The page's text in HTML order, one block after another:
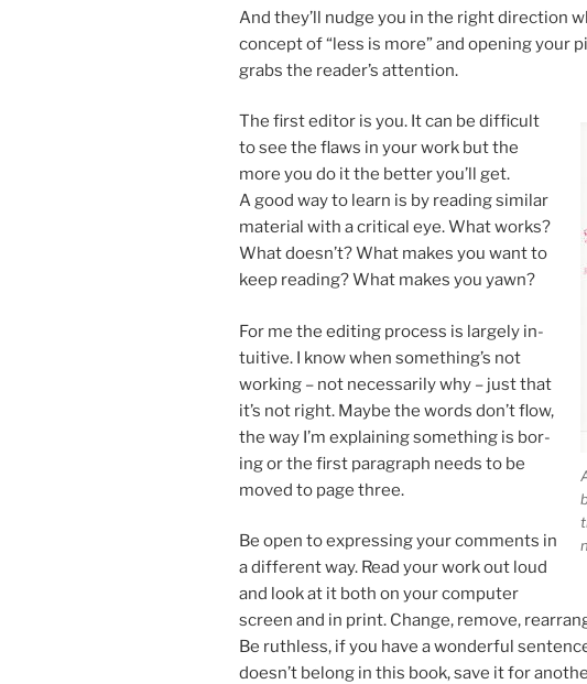
And they’ll nudge you in the right dir­ec­tion
concept of “less is more” and open­ing your
grabs the reader’s attention.
The first ed­it­or is you. It can be dif­fi­cult
to see the flaws in your work but the
more you do it the bet­ter you’ll get.
A good way to learn is by read­ing sim­il­ar
ma­ter­i­al with a crit­ic­al eye. What works?
What doesn’t? What makes you want to
keep read­ing? What makes you yawn?
For me the edit­ing pro­cess is largely in­
tu­it­ive. I know when something’s not
work­ing – not ne­ces­sar­ily why – just that
it’s not right. Maybe the words don’t flow,
the way I’m ex­plain­ing some­thing is bor­
ing or the first para­graph needs to be
moved to page three.
Be open to ex­press­ing your com­ments in
a dif­fer­ent way. Read your work out loud
and look at it both on your com­puter
screen and in print. Change, re­move,
Be ruth­less, if you have a won­der­ful
doesn’t be­long in this book, save it for